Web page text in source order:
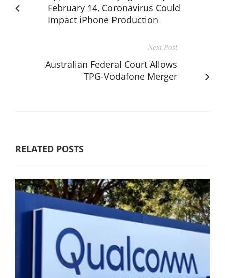
February 14, Coronavirus Could
Impact iPhone Production
Next Post
Australian Federal Court Allows
TPG-Vodafone Merger
RELATED POSTS